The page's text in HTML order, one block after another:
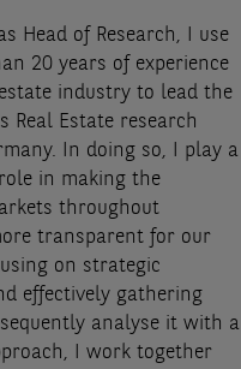
Head of Research, I use
20 years of experience
industry to lead the
Real Estate research
In doing so, I play a
in making the
throughout
transparent for our
on strategic
effectively gathering
analyse it with a
I work together